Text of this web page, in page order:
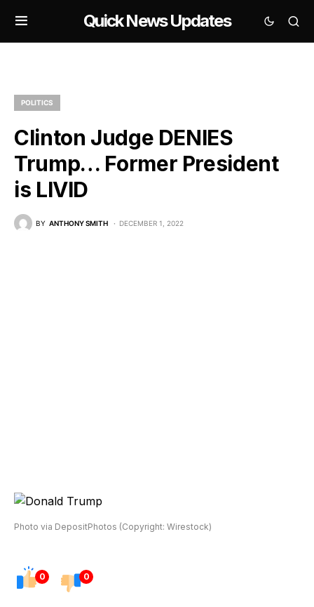
Quick News Updates
POLITICS
Clinton Judge DENIES
Trump… Former President
is LIVID
BY ANTHONY SMITH DECEMBER 1, 2022
Photo via DepositPhotos (Copyright: Wirestock)
0 0